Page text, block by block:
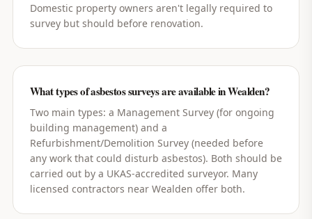
Domestic property owners aren't legally required to
survey but should before renovation.
What types of asbestos surveys are available in Wealden?
Two main types: a Management Survey (for ongoing
building management) and a
Refurbishment/Demolition Survey (needed before
any work that could disturb asbestos). Both should be
carried out by a UKAS-accredited surveyor. Many
licensed contractors near Wealden offer both.